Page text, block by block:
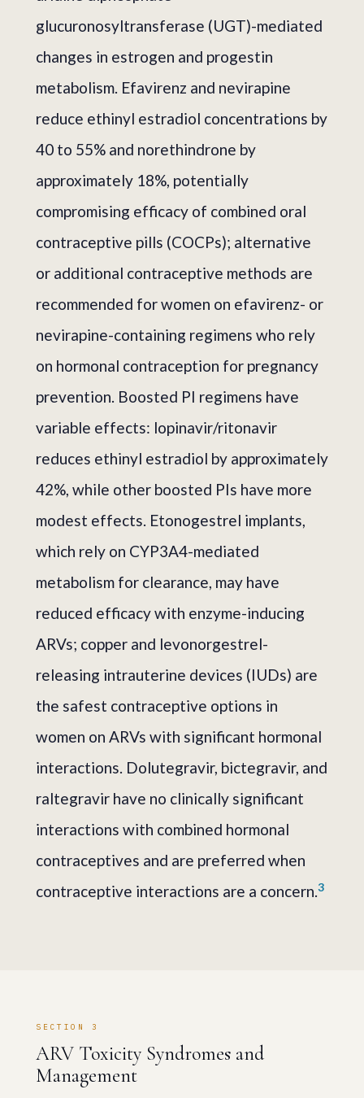
glucuronosyltransferase (UGT)-mediated
changes in estrogen and progestin
metabolism. Efavirenz and nevirapine
reduce ethinyl estradiol concentrations by
40 to 55% and norethindrone by
approximately 18%, potentially
compromising efficacy of combined oral
contraceptive pills (COCPs); alternative
or additional contraceptive methods are
recommended for women on efavirenz- or
nevirapine-containing regimens who rely
on hormonal contraception for pregnancy
prevention. Boosted PI regimens have
variable effects: lopinavir/ritonavir
reduces ethinyl estradiol by approximately
42%, while other boosted PIs have more
modest effects. Etonogestrel implants,
which rely on CYP3A4-mediated
metabolism for clearance, may have
reduced efficacy with enzyme-inducing
ARVs; copper and levonorgestrel-
releasing intrauterine devices (IUDs) are
the safest contraceptive options in
women on ARVs with significant hormonal
interactions. Dolutegravir, bictegravir, and
raltegravir have no clinically significant
interactions with combined hormonal
contraceptives and are preferred when
contraceptive interactions are a concern.3
SECTION 3
ARV Toxicity Syndromes and
Management